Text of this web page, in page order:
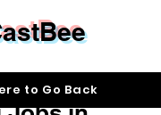
to Go Back